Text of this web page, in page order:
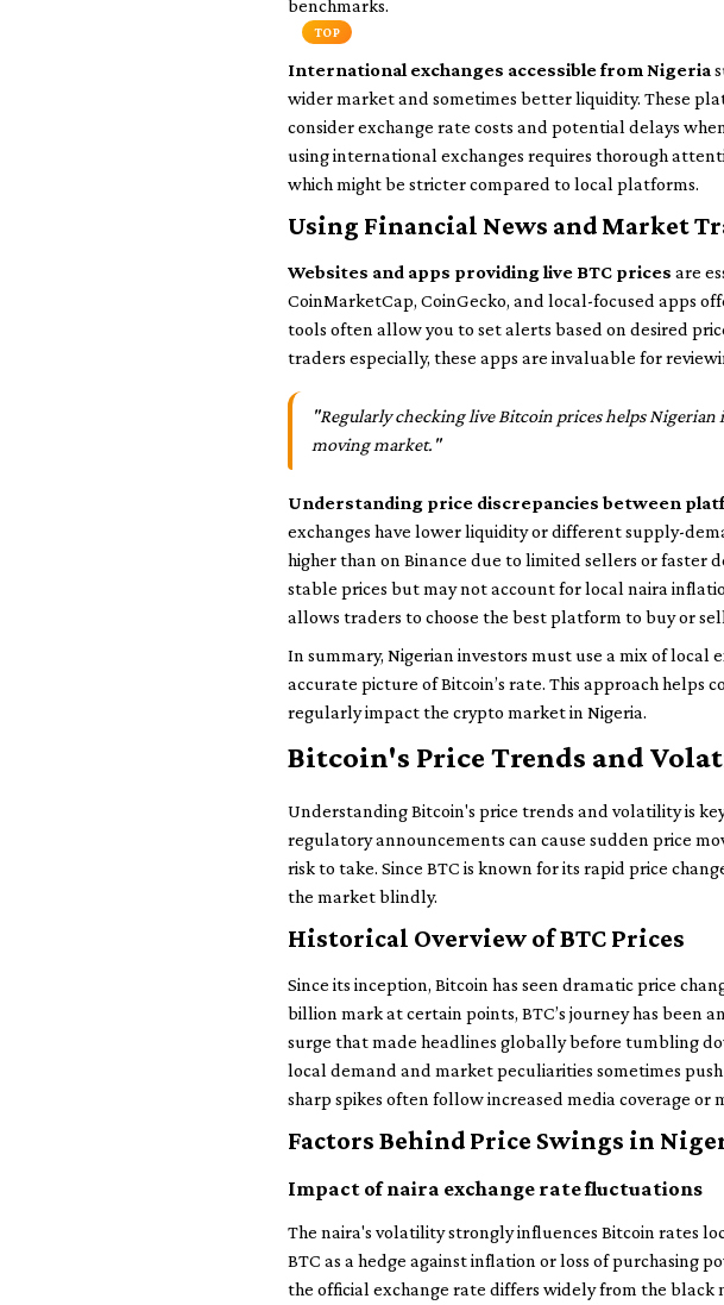
benchmarks.
TOP
International exchanges accessible from Nigeria
wider market and sometimes better liquidity. These
consider exchange rate costs and potential delays
using international exchanges requires thorough
which might be stricter compared to local platforms.
Using Financial News and Market
Websites and apps providing live BTC prices are
CoinMarketCap, CoinGecko, and local-focused apps
tools often allow you to set alerts based on desired
traders especially, these apps are invaluable for
"Regularly checking live Bitcoin prices helps Nigerian
moving market."
Understanding price discrepancies between
exchanges have lower liquidity or different supply-
higher than on Binance due to limited sellers or faster
stable prices but may not account for local naira
allows traders to choose the best platform to buy or
In summary, Nigerian investors must use a mix of
accurate picture of Bitcoin’s rate. This approach helps
regularly impact the crypto market in Nigeria.
Bitcoin's Price Trends and
Understanding Bitcoin's price trends and volatility is
regulatory announcements can cause sudden price
risk to take. Since BTC is known for its rapid price
the market blindly.
Historical Overview of BTC Prices
Since its inception, Bitcoin has seen dramatic price
billion mark at certain points, BTC’s journey has been
surge that made headlines globally before tumbling
local demand and market peculiarities sometimes
sharp spikes often follow increased media coverage or
Factors Behind Price Swings in
Impact of naira exchange rate fluctuations
The naira's volatility strongly influences Bitcoin rates
BTC as a hedge against inflation or loss of
the official exchange rate differs widely from the black